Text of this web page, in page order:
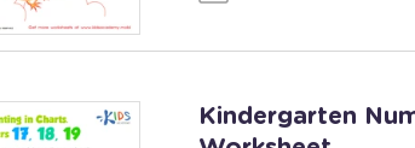
Kindergarten